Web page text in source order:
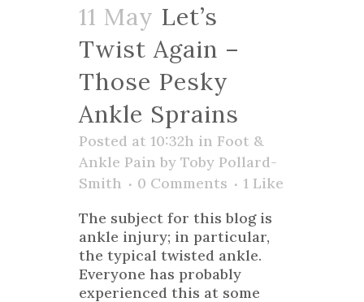
11 May Let’s
Twist Again –
Those Pesky
Ankle Sprains
Posted at 10:32h in Foot &
Ankle Pain by Toby Pollard-
Smith
0 Comments 1 Like
The subject for this blog is
ankle injury; in particular,
the typical twisted ankle.
Everyone has probably
experienced this at some